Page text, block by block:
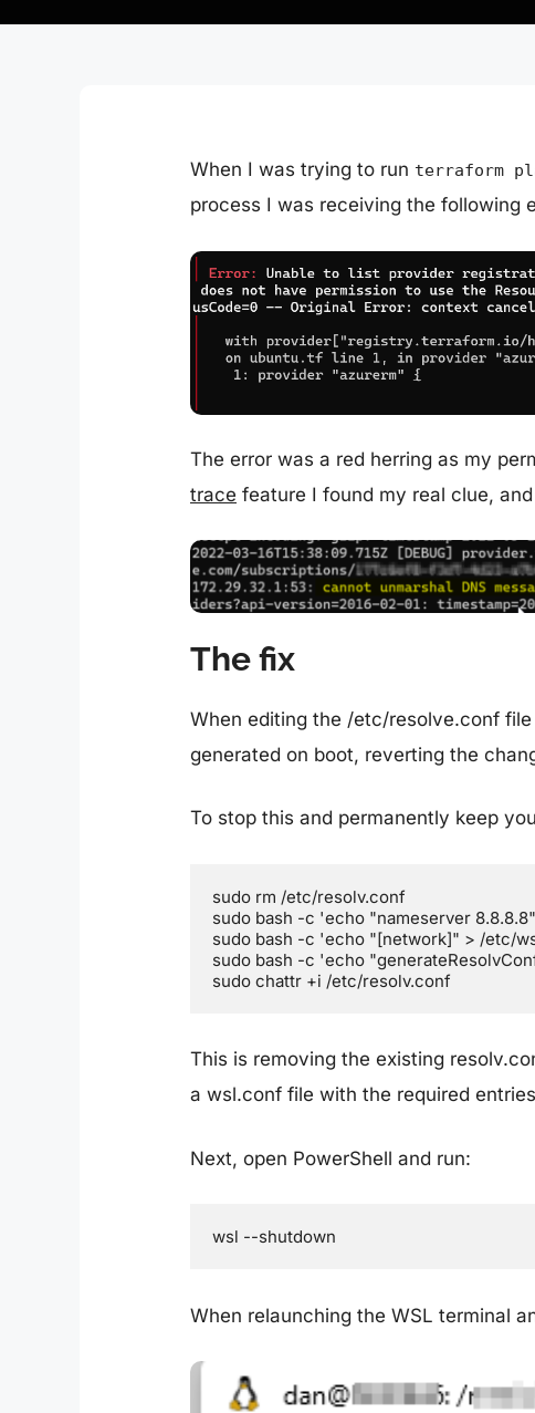
When I was trying to run terraform
process I was receiving the following
The error was a red herring as my
trace feature I found my real clue,
The fix
When editing the /etc/resolve.conf
generated on boot, reverting the
To stop this and permanently keep
sudo rm /etc/resolv.conf
sudo bash -c 'echo "nameserver
sudo bash -c 'echo "[network]" > /etc/
sudo bash -c 'echo
sudo chattr +i /etc/resolv.conf
This is removing the existing
a wsl.conf file with the required
Next, open PowerShell and run:
wsl --shutdown
When relaunching the WSL terminal